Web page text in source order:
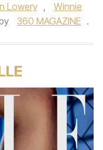
Lowery ,
Winnie
360 MAGAZINE .